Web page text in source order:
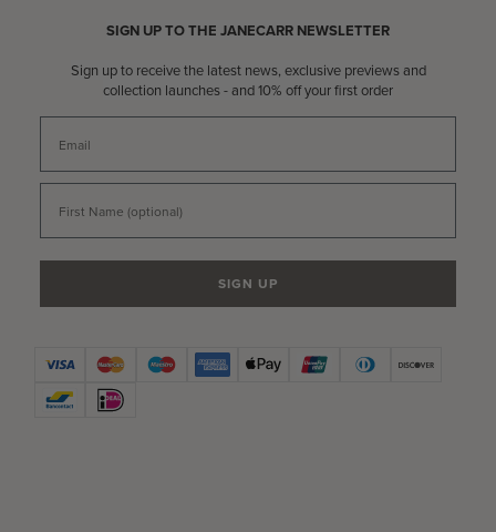
SIGN UP TO THE JANECARR NEWSLETTER
Sign up to receive the latest news, exclusive previews and
collection launches - and 10% off your first order
SIGN UP